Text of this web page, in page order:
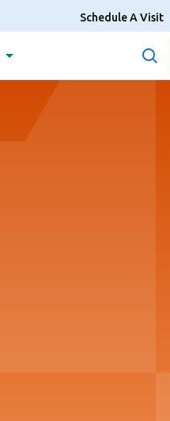
Schedule A Visit